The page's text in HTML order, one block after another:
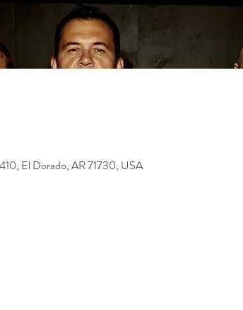
El Dorado, AR 71730, USA